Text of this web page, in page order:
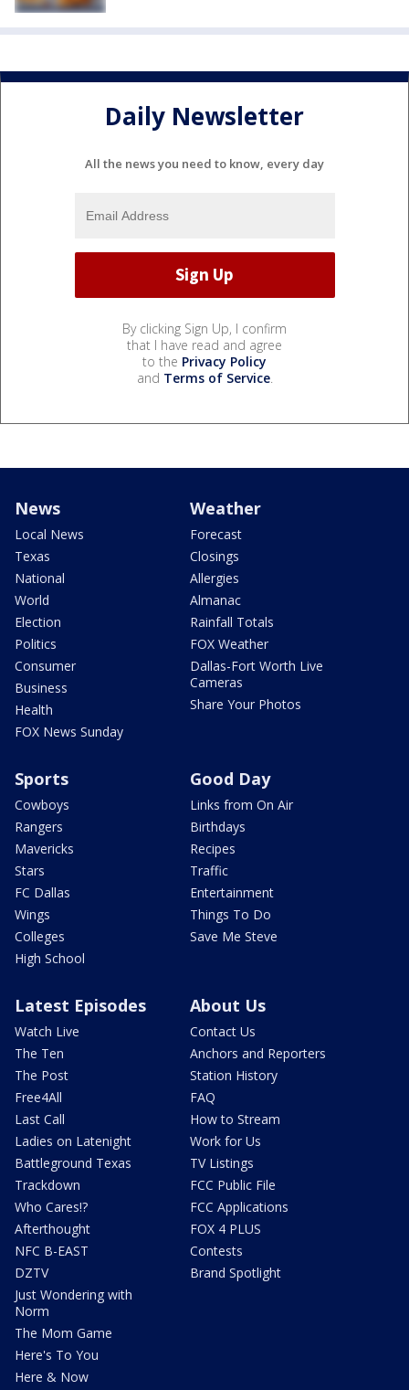
Daily Newsletter
All the news you need to know, every day
By clicking Sign Up, I confirm
that I have read and agree
to the Privacy Policy
and Terms of Service.
News
Local News
Texas
National
World
Election
Politics
Consumer
Business
Health
FOX News Sunday
Weather
Forecast
Closings
Allergies
Almanac
Rainfall Totals
FOX Weather
Dallas-Fort Worth Live
Cameras
Share Your Photos
Sports
Cowboys
Rangers
Mavericks
Stars
FC Dallas
Wings
Colleges
High School
Good Day
Links from On Air
Birthdays
Recipes
Traffic
Entertainment
Things To Do
Save Me Steve
Latest Episodes
Watch Live
The Ten
The Post
Free4All
Last Call
Ladies on Latenight
Battleground Texas
Trackdown
Who Cares!?
Afterthought
NFC B-EAST
DZTV
Just Wondering with
Norm
The Mom Game
Here's To You
Here & Now
About Us
Contact Us
Anchors and Reporters
Station History
FAQ
How to Stream
Work for Us
TV Listings
FCC Public File
FCC Applications
FOX 4 PLUS
Contests
Brand Spotlight